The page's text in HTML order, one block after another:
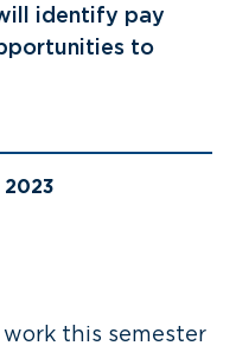
identify pay
to
2023
this semester